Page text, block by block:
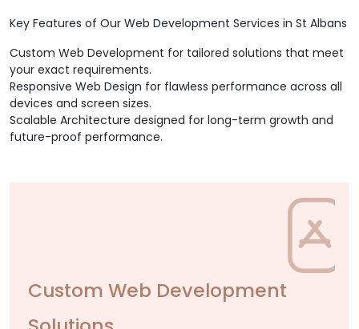
Key Features of Our Web Development Services in St Albans
Custom Web Development for tailored solutions that meet
your exact requirements.
Responsive Web Design for flawless performance across all
devices and screen sizes.
Scalable Architecture designed for long-term growth and
future-proof performance.
Custom Web Development